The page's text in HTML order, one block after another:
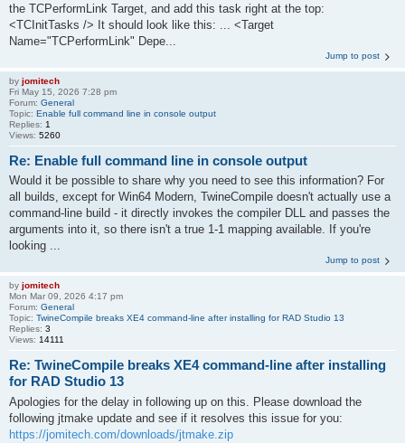
the TCPerformLink Target, and add this task right at the top:
<TCInitTasks /> It should look like this: ... <Target
Name="TCPerformLink" Depe...
Jump to post
by jomitech
Fri May 15, 2026 7:28 pm
Forum: General
Topic: Enable full command line in console output
Replies: 1
Views: 5260
Re: Enable full command line in console output
Would it be possible to share why you need to see this information? For
all builds, except for Win64 Modern, TwineCompile doesn't actually use a
command-line build - it directly invokes the compiler DLL and passes the
arguments into it, so there isn't a true 1-1 mapping available. If you're
looking ...
Jump to post
by jomitech
Mon Mar 09, 2026 4:17 pm
Forum: General
Topic: TwineCompile breaks XE4 command-line after installing for RAD Studio 13
Replies: 3
Views: 14111
Re: TwineCompile breaks XE4 command-line after installing
for RAD Studio 13
Apologies for the delay in following up on this. Please download the
following jtmake update and see if it resolves this issue for you:
https://jomitech.com/downloads/jtmake.zip